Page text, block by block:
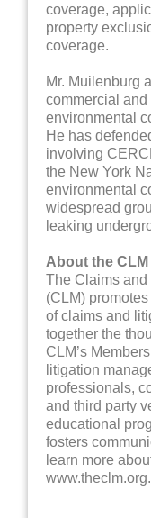
coverage,
property
coverage.
Mr. Muilenburg
commercial
environmental
He has
involving
the New York
environmental
widespread
leaking
About the CLM
The Claims
(CLM)
of claims and
together the
CLM’s
litigation
professionals,
and third party
educational
fosters
learn more
www.theclm.org.